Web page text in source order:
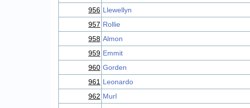
956 Llewellyn
957 Rollie
958 Almon
959 Emmit
960 Gorden
961 Leonardo
962 Murl